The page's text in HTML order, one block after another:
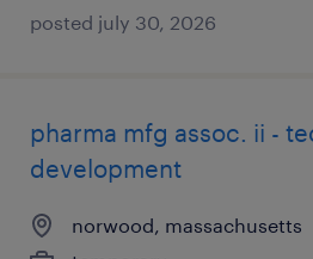
posted july 30, 2026
pharma mfg assoc. ii -
development
norwood, massachusetts